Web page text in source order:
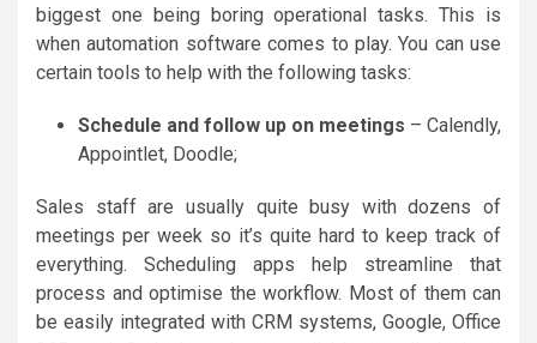
biggest one being boring operational tasks. This is
when automation software comes to play. You can use
certain tools to help with the following tasks:
Schedule and follow up on meetings – Calendly,
Appointlet, Doodle;
Sales staff are usually quite busy with dozens of
meetings per week so it’s quite hard to keep track of
everything. Scheduling apps help streamline that
process and optimise the workflow. Most of them can
be easily integrated with CRM systems, Google, Office